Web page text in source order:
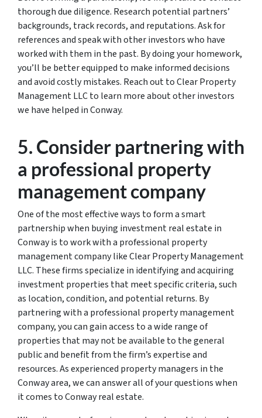
thorough due diligence. Research potential partners’
backgrounds, track records, and reputations. Ask for
references and speak with other investors who have
worked with them in the past. By doing your homework,
you’ll be better equipped to make informed decisions
and avoid costly mistakes. Reach out to Clear Property
Management LLC to learn more about other investors
we have helped in Conway.
5. Consider partnering with
a professional property
management company
One of the most effective ways to form a smart
partnership when buying investment real estate in
Conway is to work with a professional property
management company like Clear Property Management
LLC. These firms specialize in identifying and acquiring
investment properties that meet specific criteria, such
as location, condition, and potential returns. By
partnering with a professional property management
company, you can gain access to a wide range of
properties that may not be available to the general
public and benefit from the firm’s expertise and
resources. As experienced property managers in the
Conway area, we can answer all of your questions when
it comes to Conway real estate.